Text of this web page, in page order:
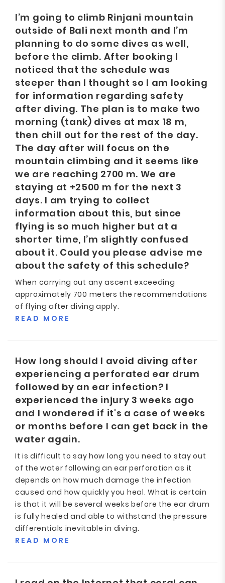
I’m going to climb Rinjani mountain
outside of Bali next month and I’m
planning to do some dives as well,
before the climb. After booking I
noticed that the schedule was
steeper than I thought so I am looking
for information regarding safety
after diving. The plan is to make two
morning (tank) dives at max 18 m,
then chill out for the rest of the day.
The day after will focus on the
mountain climbing and it seems like
we are reaching 2700 m. We are
staying at +2500 m for the next 3
days. I am trying to collect
information about this, but since
flying is so much higher but at a
shorter time, I’m slightly confused
about it. Could you please advise me
about the safety of this schedule?
When carrying out any ascent exceeding
approximately 700 meters the recommendations
of flying after diving apply.
READ MORE
How long should I avoid diving after
experiencing a perforated ear drum
followed by an ear infection? I
experienced the injury 3 weeks ago
and I wondered if it's a case of weeks
or months before I can get back in the
water again.
It is difficult to say how long you need to stay out
of the water following an ear perforation as it
depends on how much damage the infection
caused and how quickly you heal. What is certain
is that it will be several weeks before the ear drum
is fully healed and able to withstand the pressure
differentials inevitable in diving.
READ MORE